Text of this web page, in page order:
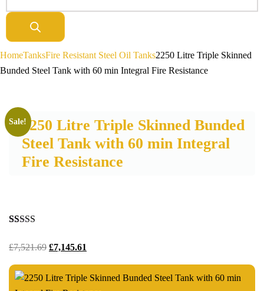
HomeTanksFire Resistant Steel Oil Tanks2250 Litre Triple Skinned
Bunded Steel Tank with 60 min Integral Fire Resistance
2250 Litre Triple Skinned Bunded
Steel Tank with 60 min Integral
Fire Resistance
Sale!
out of 5
based on
ratings
£7,521.69 £7,145.61